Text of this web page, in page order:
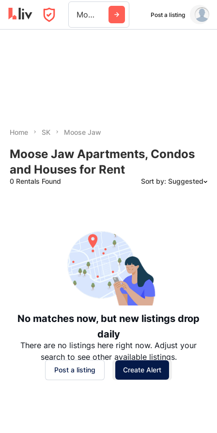
Moose Jaw Post a listing
Home SK Moose Jaw
Moose Jaw Apartments, Condos
and Houses for Rent
0 Rentals Found Sort by: Suggested
Date: Oldest to Newest
Price: High to Low
Price: Low to High
No matches now, but new listings drop
daily
There are no listings here right now. Adjust your
search to see other available listings.
Post a listing Create Alert